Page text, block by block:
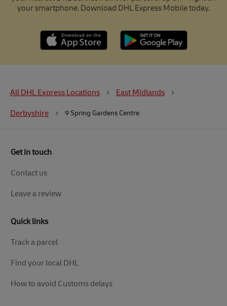
your smartphone. Download DHL Express Mobile today.
All DHL Express Locations East Midlands
Derbyshire 9 Spring Gardens Centre
Get in touch
Contact us
Leave a review
Quick links
Track a parcel
Find your local DHL
How to avoid Customs delays